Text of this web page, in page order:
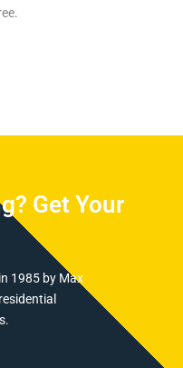
Get Your
1985 by Max